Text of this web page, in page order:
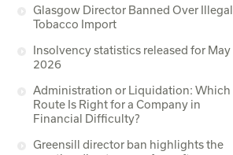
Glasgow Director Banned Over Illegal
Tobacco Import
Insolvency statistics released for May
2026
Administration or Liquidation: Which
Route Is Right for a Company in
Financial Difficulty?
Greensill director ban highlights the